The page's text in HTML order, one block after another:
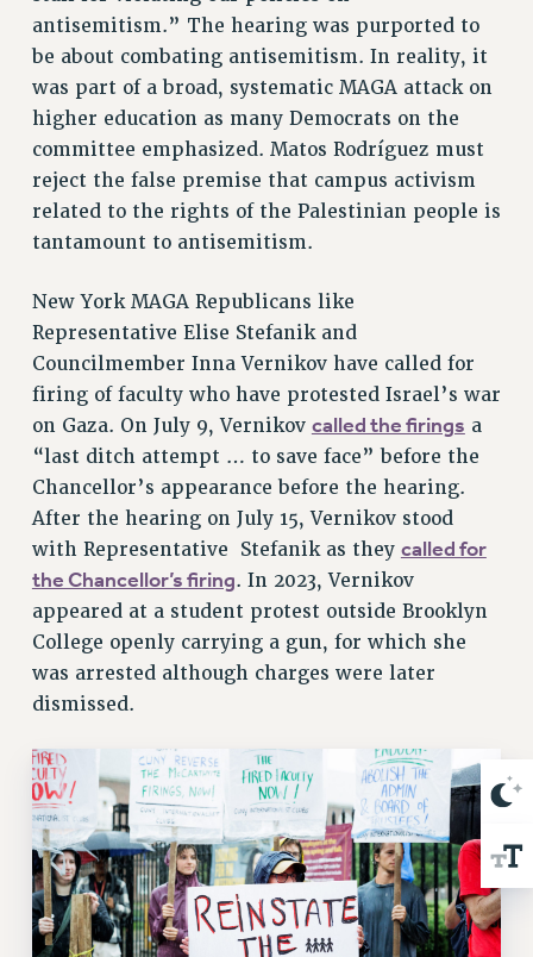
Rights
RIGHTS
FACULTY AND STAFF RIGHTS
RIGHTS UNDER CONTRACT – CUNY
THE GRIEVANCE PROCESS
IF YOU ARE BEING DISCIPLINED
RIGHTS UNDER CUNY POLICY
HEO RIGHTS AND BENEFITS
CLT RIGHTS AND BENEFITS
LIBRARY FACULTY RIGHTS AND BENEFITS
ACADEMIC FREEDOM
HEALTH AND SAFETY
PART-TIMER RIGHTS & BENEFITS
DOWNLOAD BACKPAY ESTIMATOR
RESEARCH FOUNDATION RIGHTS
RIGHTS UNDER CONTRACT – RF
RIGHTS UNDER LAW
HEALTH AND SAFETY
Benefits
BENEFITS
FULL-TIMER HEALTH BENEFITS
PART-TIMER HEALTH BENEFITS
DOCTORAL EMPLOYEES HEALTH BENEFITS
RETIREE HEALTH BENEFITS
RF HEALTH BENEFITS
WELFARE FUND BENEFITS
antisemitism.” The hearing was purported to
be about combating antisemitism. In reality, it
was part of a broad, systematic MAGA attack on
higher education as many Democrats on the
committee emphasized. Matos Rodríguez must
reject the false premise that campus activism
related to the rights of the Palestinian people is
tantamount to antisemitism.
New York MAGA Republicans like
Representative Elise Stefanik and
Councilmember Inna Vernikov have called for
firing of faculty who have protested Israel’s war
on Gaza. On July 9, Vernikov called the firings a
“last ditch attempt … to save face” before the
Chancellor’s appearance before the hearing.
After the hearing on July 15, Vernikov stood
with Representative Stefanik as they called for
the Chancellor’s firing. In 2023, Vernikov
appeared at a student protest outside Brooklyn
College openly carrying a gun, for which she
was arrested although charges were later
dismissed.